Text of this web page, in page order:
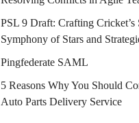
PSL 9 Draft: Crafting Cricket’s
Symphony of Stars and
Pingfederate SAML
5 Reasons Why You Should
Auto Parts Delivery Service